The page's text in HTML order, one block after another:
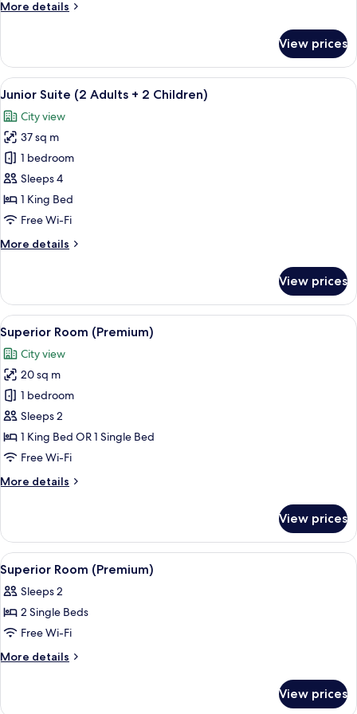
More details
More
Suite
View prices
View
all
photos
for
Junior
Suite
(2
Adults
2
A hotel room with a large bed, a
5
Junior Suite (2 Adults + 2 Children)
City view
37 sq m
1 bedroom
Sleeps 4
1 King Bed
Free Wi-Fi
More details
More
Suite
(2
Adults
2
Children)
View prices
View
all
photos
for
Superior
Room
(Premium)
A hotel room with a large bed, two
5
Superior Room (Premium)
City view
20 sq m
1 bedroom
Sleeps 2
1 King Bed OR 1 Single Bed
Free Wi-Fi
More details
More
Room
(Premium)
View prices
View
all
photos
for
Superior
Room
A hotel room with a large bed, two
5
Superior Room (Premium)
Sleeps 2
2 Single Beds
Free Wi-Fi
More details
More
View prices